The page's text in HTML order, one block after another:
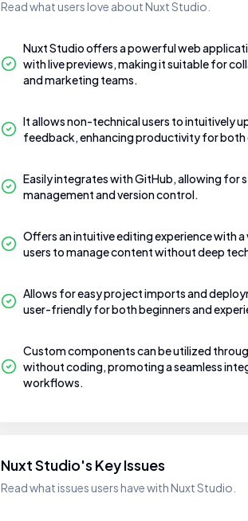
Read what users love about Nuxt Studio.
Nuxt Studio offers a powerful web
with live previews, making it suitable for
and marketing teams.
It allows non-technical users to intuitively
feedback, enhancing productivity for
Easily integrates with GitHub, allowing
management and version control.
Offers an intuitive editing experience with
users to manage content without deep
Allows for easy project imports and
user-friendly for both beginners and
Custom components can be utilized
without coding, promoting a seamless
workflows.
Nuxt Studio's Key Issues
Read what issues users have with Nuxt Studio.